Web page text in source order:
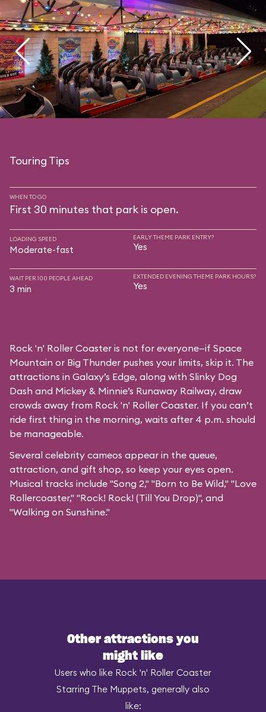
Touring Tips
WHEN TO GO
First 30 minutes that park is open.
LOADING SPEED
Moderate-fast
EARLY THEME PARK ENTRY?
Yes
WAIT PER 100 PEOPLE AHEAD
3 min
EXTENDED EVENING THEME PARK HOURS?
Yes
Rock 'n' Roller Coaster is not for everyone—if Space
Mountain or Big Thunder pushes your limits, skip it. The
attractions in Galaxy’s Edge, along with Slinky Dog
Dash and Mickey & Minnie’s Runaway Railway, draw
crowds away from Rock 'n' Roller Coaster. If you can’t
ride first thing in the morning, waits after 4 p.m. should
be manageable.
Several celebrity cameos appear in the queue,
attraction, and gift shop, so keep your eyes open.
Musical tracks include "Song 2," "Born to Be Wild," "Love
Rollercoaster," "Rock! Rock! (Till You Drop)", and
"Walking on Sunshine."
Other attractions you
might like
Users who like Rock 'n' Roller Coaster
Starring The Muppets, generally also
like: